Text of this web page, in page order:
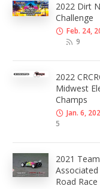
2022 Dirt
Challenge
Feb. 24,
9
2022
Midwest
Champs
Jan. 6,
5
2021 Team
Road Race